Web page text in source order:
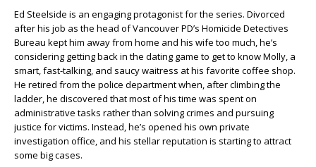
Ed Steelside is an engaging protagonist for the series. Divorced
after his job as the head of Vancouver PD’s Homicide Detectives
Bureau kept him away from home and his wife too much, he’s
considering getting back in the dating game to get to know Molly, a
smart, fast-talking, and saucy waitress at his favorite coffee shop.
He retired from the police department when, after climbing the
ladder, he discovered that most of his time was spent on
administrative tasks rather than solving crimes and pursuing
justice for victims. Instead, he’s opened his own private
investigation office, and his stellar reputation is starting to attract
some big cases.